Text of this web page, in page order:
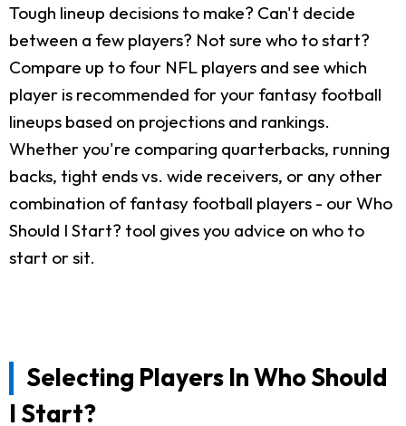
Tough lineup decisions to make? Can't decide
between a few players? Not sure who to start?
Compare up to four NFL players and see which
player is recommended for your fantasy football
lineups based on projections and rankings.
Whether you're comparing quarterbacks, running
backs, tight ends vs. wide receivers, or any other
combination of fantasy football players - our Who
Should I Start? tool gives you advice on who to
start or sit.
Selecting Players In Who Should
I Start?